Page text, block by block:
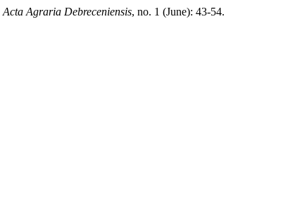
Acta Agraria Debreceniensis, no. 1 (June): 43-54.